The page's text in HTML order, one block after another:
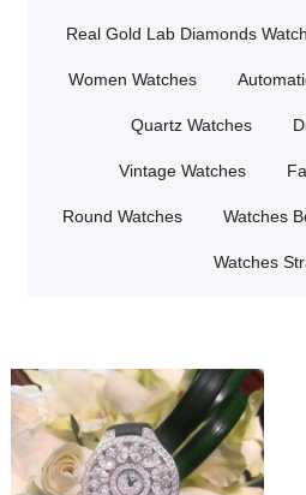
Real Gold Lab Diamonds
Women Watches
Quartz Watches
Vintage Watches
Round Watches Watches
Watches